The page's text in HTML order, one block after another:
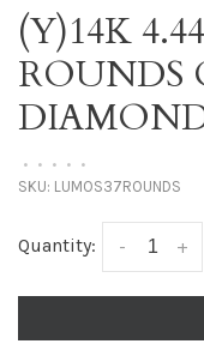
(Y)14K
ROUNDS
• • • • •
SKU: LUMOS37ROUNDS
Quantity: +
-